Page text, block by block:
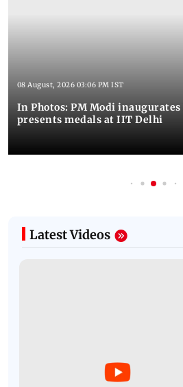
08 August, 2026 03:06 PM IST
In Photos: PM Modi inaugurates
presents medals at IIT Delhi
Latest Videos